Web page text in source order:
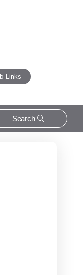
Links
Search